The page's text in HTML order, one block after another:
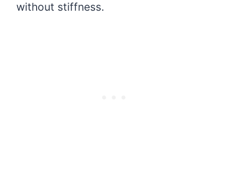
without stiffness.